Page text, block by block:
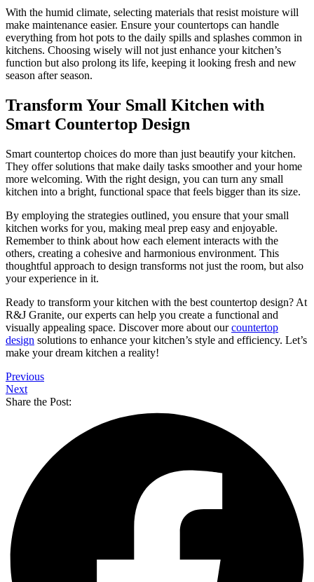
With the humid climate, selecting materials that resist moisture will
make maintenance easier. Ensure your countertops can handle
everything from hot pots to the daily spills and splashes common in
kitchens. Choosing wisely will not just enhance your kitchen’s
function but also prolong its life, keeping it looking fresh and new
season after season.
Transform Your Small Kitchen with
Smart Countertop Design
Smart countertop choices do more than just beautify your kitchen.
They offer solutions that make daily tasks smoother and your home
more welcoming. With the right design, you can turn any small
kitchen into a bright, functional space that feels bigger than its size.
By employing the strategies outlined, you ensure that your small
kitchen works for you, making meal prep easy and enjoyable.
Remember to think about how each element interacts with the
others, creating a cohesive and harmonious environment. This
thoughtful approach to design transforms not just the room, but also
your experience in it.
Ready to transform your kitchen with the best countertop design? At
R&J Granite, our experts can help you create a functional and
visually appealing space. Discover more about ourcountertop
design solutions to enhance your kitchen’s style and efficiency. Let’s
make your dream kitchen a reality!
Previous
Next
Share the Post: